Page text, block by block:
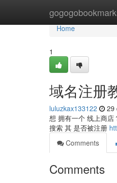
Home
Home
1
域名注册
luluzkax133122 29
想 拥有一个 线上商店
搜索 其 是否被注册
Comments
Comments